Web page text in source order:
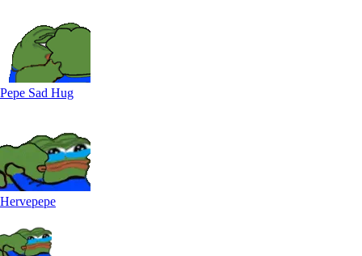
Pepe Sad Hug
Hervepepe